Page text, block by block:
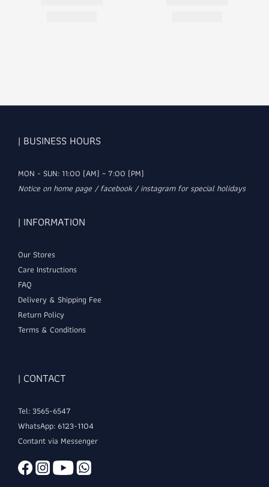
| BUSINESS HOURS
MON - SUN: 11:00 (AM) ~ 7:00 (PM)
Notice on home page / facebook / instagram for special holidays
| INFORMATION
Our Stores
Care Instructions
FAQ
Delivery & Shipping Fee
Return Policy
Terms & Conditions
| CONTACT
Tel: 3565-6547
WhatsApp: 6123-1104
Contant via Messenger